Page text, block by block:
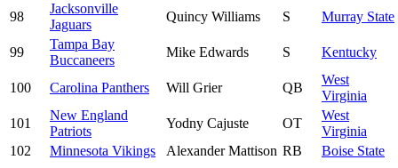
98
Jacksonville
Jaguars
Quincy Williams S Murray State
99
Tampa Bay
Buccaneers
Mike Edwards S Kentucky
100 Carolina Panthers Will Grier QB
West
Virginia
101
New England
Patriots
Yodny Cajuste OT
West
Virginia
102
Minnesota Vikings Alexander Mattison RB Boise State